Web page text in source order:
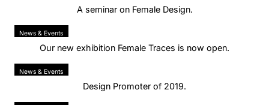
A seminar on Female Design.
News & Events
Our new exhibition Female Traces is now open.
News & Events
Design Promoter of 2019.